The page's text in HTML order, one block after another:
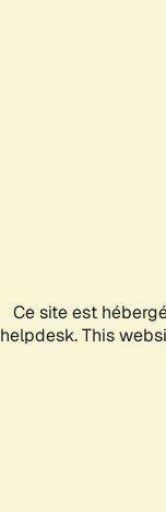
Ce site est
helpdesk. This